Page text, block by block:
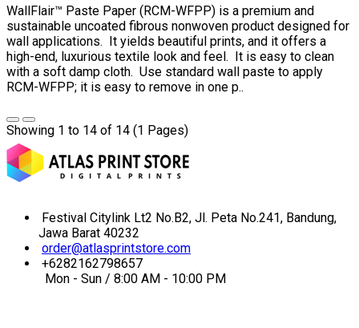
WallFlair™ Paste Paper (RCM-WFPP) is a premium and
sustainable uncoated fibrous nonwoven product designed for
wall applications. It yields beautiful prints, and it offers a
high-end, luxurious textile look and feel. It is easy to clean
with a soft damp cloth. Use standard wall paste to apply
RCM-WFPP; it is easy to remove in one p..
Showing 1 to 14 of 14 (1 Pages)
Festival Citylink Lt2 No.B2, Jl. Peta No.241, Bandung,
Jawa Barat 40232
order@atlasprintstore.com
+6282162798657
Mon - Sun / 8:00 AM - 10:00 PM